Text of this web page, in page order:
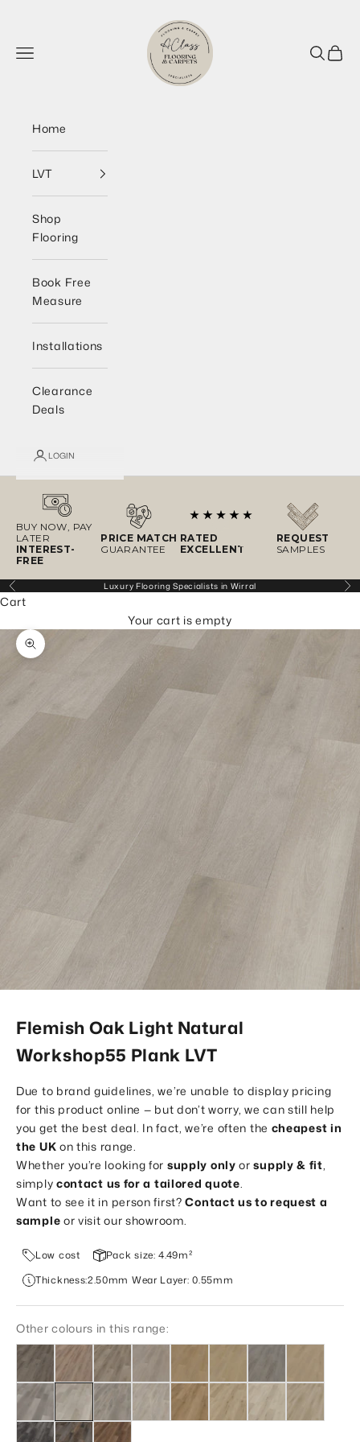
AClass Flooring Wirral
Navigation menu Search
Cart
Home
LVT
Shop
Flooring
Book Free
Measure
Installations
Clearance
Deals
LOGIN
BUY NOW, PAY
LATER
INTEREST-
FREE
PRICE MATCH
GUARANTEE
RATED
EXCELLENT
REQUEST
SAMPLES
Previous Luxury Flooring Specialists in Wirral
Cart
Your cart is empty
Zoom picture
Flemish Oak Light Natural
Workshop55 Plank LVT
Due to brand guidelines, we’re unable to display pricing
for this product online — but don’t worry, we can still help
you get the best deal. In fact, we’re often the cheapest in
the UK on this range.
Whether you’re looking for supply only orsupply & fit,
simply contact us for a tailored quote.
Want to see it in person first?Contact us to request a
sample or visit our showroom.
Low cost
Pack size: 4.49m²
Thickness:2.50mm Wear Layer: 0.55mm
Other colours in this range: